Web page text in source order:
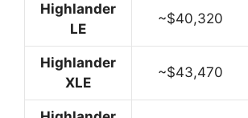
Highlander
LE
~$40,320
Highlander
XLE
~$43,470